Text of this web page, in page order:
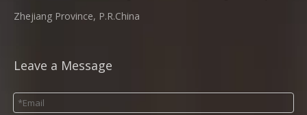
Zhejiang Province, P.R.China
Leave a Message